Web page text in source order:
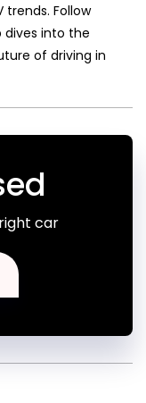
Follow
dives into the
of driving in
car